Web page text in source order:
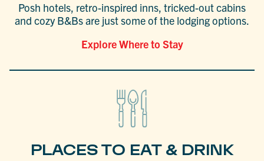
Posh hotels, retro-inspired inns, tricked-out cabins
and cozy B&Bs are just some of the lodging options.
Explore Where to Stay
PLACES TO EAT & DRINK